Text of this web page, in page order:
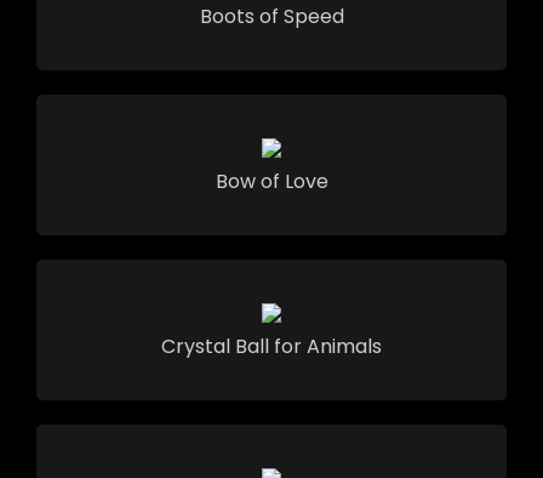
Boots of Speed
Bow of Love
Crystal Ball for Animals